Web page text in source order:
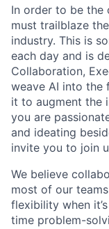
In order to be the
must trailblaze
industry. This is
each day and is
Collaboration,
weave AI into the
it to augment the
you are
and ideating
invite you to join
We believe
most of our
flexibility when
time problem-